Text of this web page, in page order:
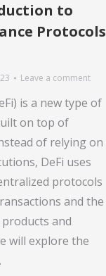
to
Protocols
Leave a comment
is a new type of
on top of
of relying on
DeFi uses
protocols
and the
and
will explore the